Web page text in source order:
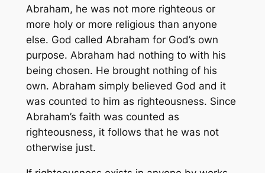
Abraham, he was not more righteous or
more holy or more religious than anyone
else. God called Abraham for God’s own
purpose. Abraham had nothing to with his
being chosen. He brought nothing of his
own. Abraham simply believed God and it
was counted to him as righteousness. Since
Abraham’s faith was counted as
righteousness, it follows that he was not
otherwise just.